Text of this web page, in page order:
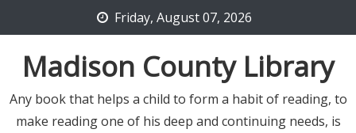
to
content
Friday, August 07, 2026
Madison County Library
Any book that helps a child to form a habit of reading, to
make reading one of his deep and continuing needs, is